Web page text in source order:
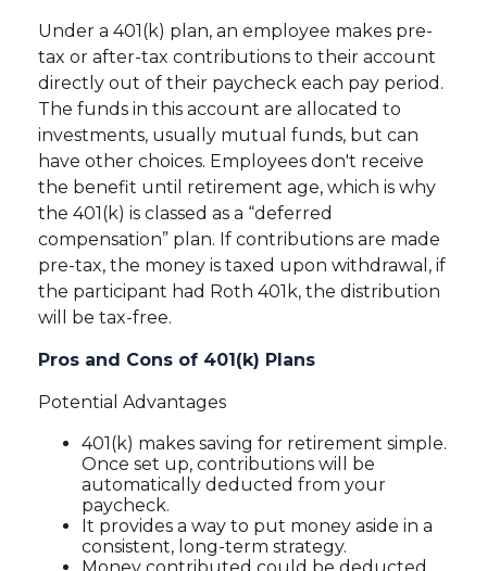
Under a 401(k) plan, an employee makes pre-
tax or after-tax contributions to their account
directly out of their paycheck each pay period.
The funds in this account are allocated to
investments, usually mutual funds, but can
have other choices. Employees don't receive
the benefit until retirement age, which is why
the 401(k) is classed as a “deferred
compensation” plan. If contributions are made
pre-tax, the money is taxed upon withdrawal, if
the participant had Roth 401k, the distribution
will be tax-free.
Pros and Cons of 401(k) Plans
Potential Advantages
401(k) makes saving for retirement simple.
Once set up, contributions will be
automatically deducted from your
paycheck.
It provides a way to put money aside in a
consistent, long-term strategy.